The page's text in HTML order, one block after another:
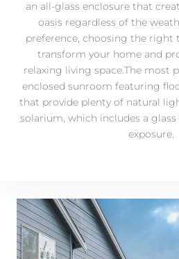
an all-glass enclosure that
oasis regardless of the
preference, choosing the right
transform your home and
relaxing living space.The most
enclosed sunroom featuring
that provide plenty of natural
solarium, which includes a
exposure.